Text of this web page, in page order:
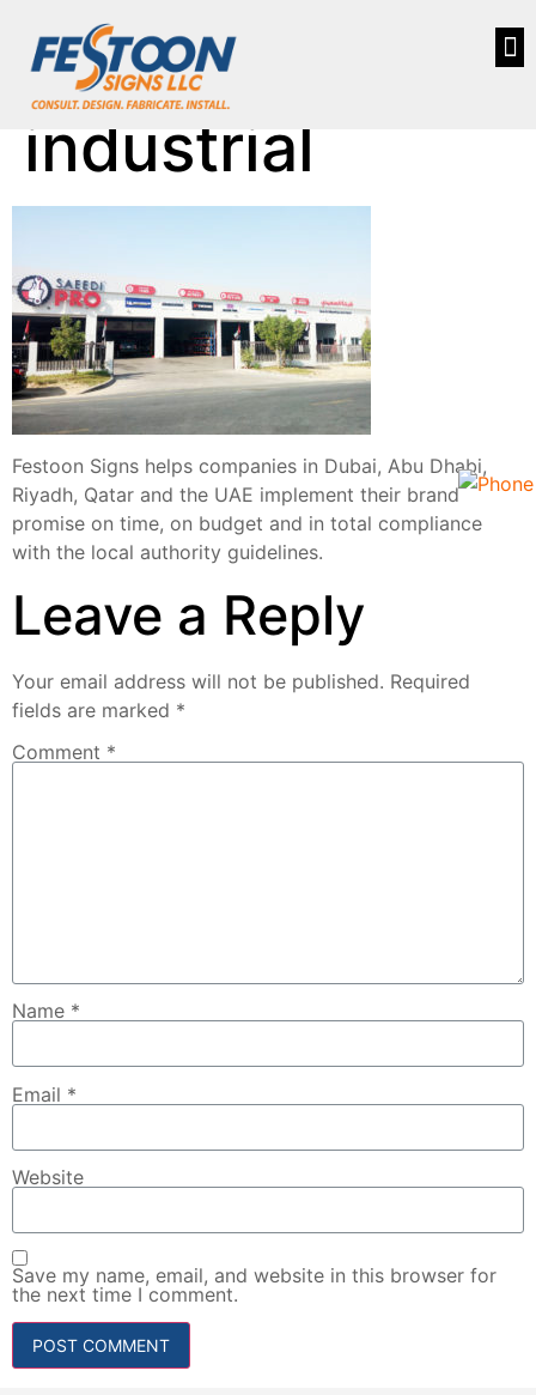
industrial
Festoon Signs helps companies in Dubai, Abu Dhabi,
Riyadh, Qatar and the UAE implement their brand
promise on time, on budget and in total compliance
with the local authority guidelines.
Leave a Reply
Your email address will not be published. Required
fields are marked *
Comment *
Name *
Email *
Website
Save my name, email, and website in this browser for
the next time I comment.